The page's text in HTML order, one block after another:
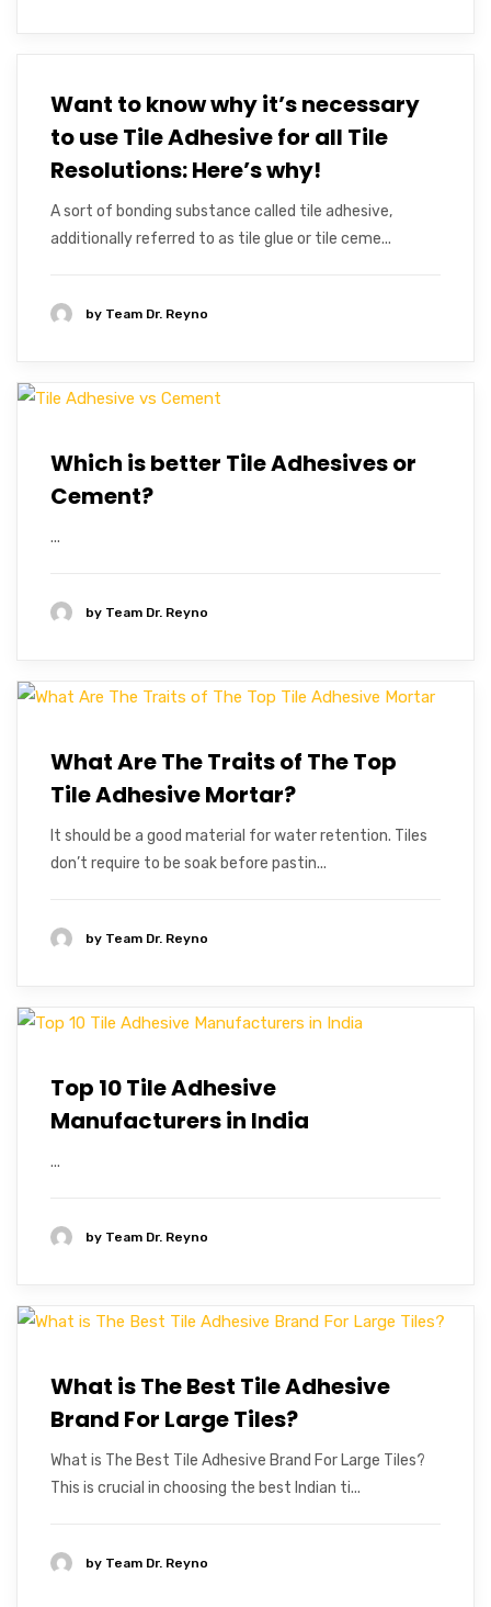
Want to know why it’s necessary
to use Tile Adhesive for all Tile
Resolutions: Here’s why!
A sort of bonding substance called tile adhesive,
additionally referred to as tile glue or tile ceme...
by Team Dr. Reyno
Which is better Tile Adhesives or
Cement?
...
by Team Dr. Reyno
What Are The Traits of The Top
Tile Adhesive Mortar?
It should be a good material for water retention. Tiles
don’t require to be soak before pastin...
by Team Dr. Reyno
Top 10 Tile Adhesive
Manufacturers in India
...
by Team Dr. Reyno
What is The Best Tile Adhesive
Brand For Large Tiles?
What is The Best Tile Adhesive Brand For Large Tiles?
This is crucial in choosing the best Indian ti...
by Team Dr. Reyno